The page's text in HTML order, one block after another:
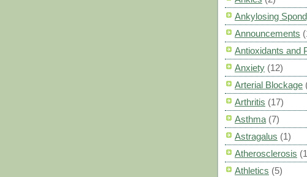
Ankylosing
Announcements
Antioxidants and
Anxiety (12)
Arterial Blockage
Arthritis (17)
Asthma (7)
Astragalus (1)
Atherosclerosis
Athletics (5)